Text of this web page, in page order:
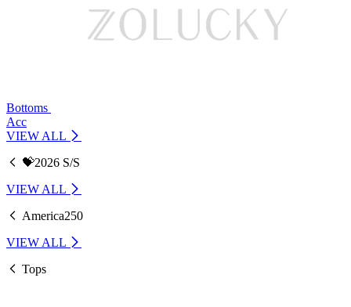
Bottoms
Acc
VIEW ALL
💝2026 S/S
VIEW ALL
America250
VIEW ALL
Tops